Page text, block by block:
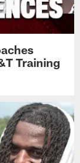
Training